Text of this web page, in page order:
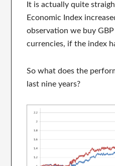
It is actually quite
Economic Index
observation we buy
currencies, if the index
So what does the
last nine years?